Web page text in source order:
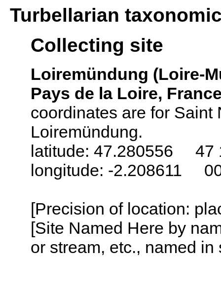
Turbellarian
Collecting site
Loiremündung (Loire-
Pays de la Loire,
coordinates are for Saint
Loiremündung.
latitude: 47.280556 47
longitude: -2.208611
[Precision of location:
[Site Named Here by
or stream, etc., named